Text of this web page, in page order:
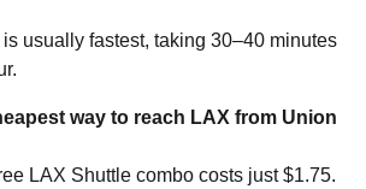
usually fastest, taking 30–40 minutes
way to reach LAX from Union
LAX Shuttle combo costs just $1.75.